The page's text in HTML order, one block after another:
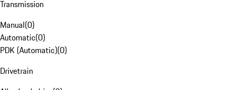
Transmission
Manual(0)
Automatic(0)
PDK (Automatic)(0)
Drivetrain